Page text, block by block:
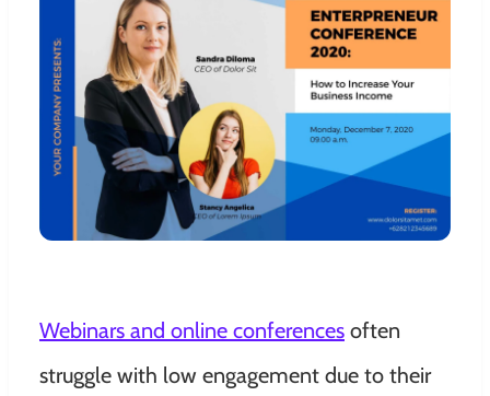
Webinars and online conferences often
struggle with low engagement due to their